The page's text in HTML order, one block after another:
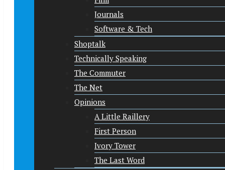
Journals
Software & Tech
Shoptalk
Technically Speaking
The Commuter
The Net
Opinions
A Little Raillery
First Person
Ivory Tower
The Last Word